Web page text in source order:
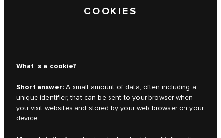
COOKIES
What is a cookie?
Short answer: A small amount of data, often including a
unique identifier, that can be sent to your browser when
you visit websites and stored by your web browser on your
device.